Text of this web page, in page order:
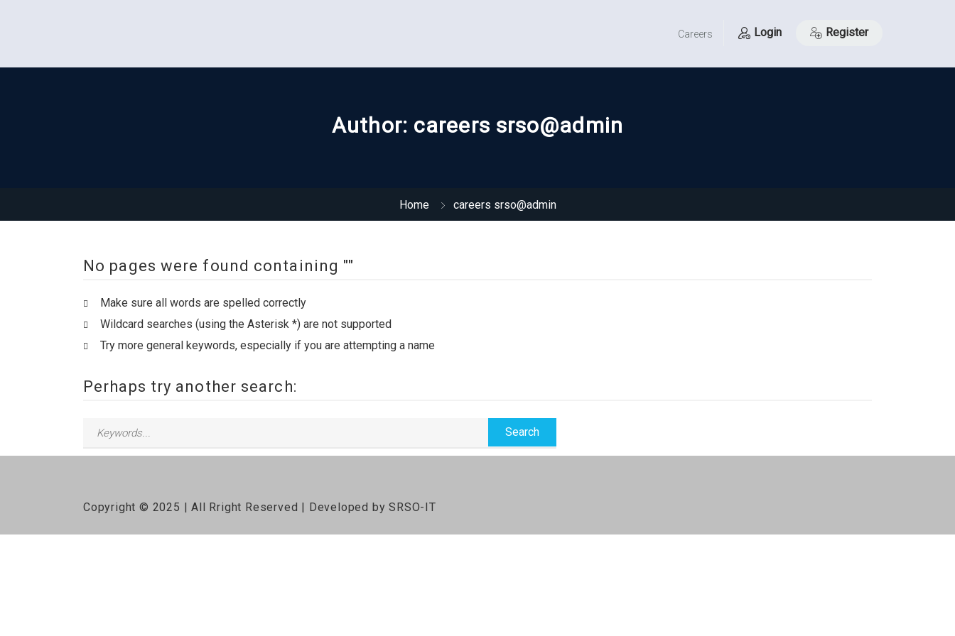
Careers Login Register
Author: careers srso@admin
Home careers srso@admin
No pages were found containing ""
Make sure all words are spelled correctly
Wildcard searches (using the Asterisk *) are not supported
Try more general keywords, especially if you are attempting a name
Perhaps try another search:
Copyright © 2025 | All Rright Reserved | Developed by SRSO-IT